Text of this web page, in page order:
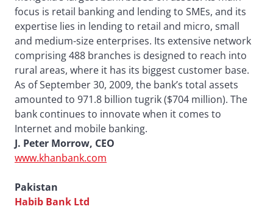
focus is retail banking and lending to SMEs, and its
expertise lies in lending to retail and micro, small
and medium-size enterprises. Its extensive network
comprising 488 branches is designed to reach into
rural areas, where it has its biggest customer base.
As of September 30, 2009, the bank’s total assets
amounted to 971.8 billion tugrik ($704 million). The
bank continues to innovate when it comes to
Internet and mobile banking.
J. Peter Morrow, CEO
www.khanbank.com
Pakistan
Habib Bank Ltd